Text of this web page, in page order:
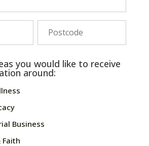
you would like to receive
around:
Business